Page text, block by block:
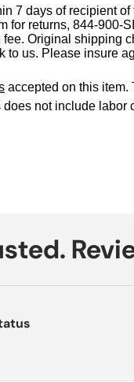
7 days of recipient
for returns, 844-900-
Original shipping
to us. Please insure
accepted on this item.
does not include labor